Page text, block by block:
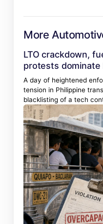
More
LTO crackdown,
protests dominate
A day of heightened
tension in Philippine
blacklisting of a tech
jeepney overloading
transport groups gear